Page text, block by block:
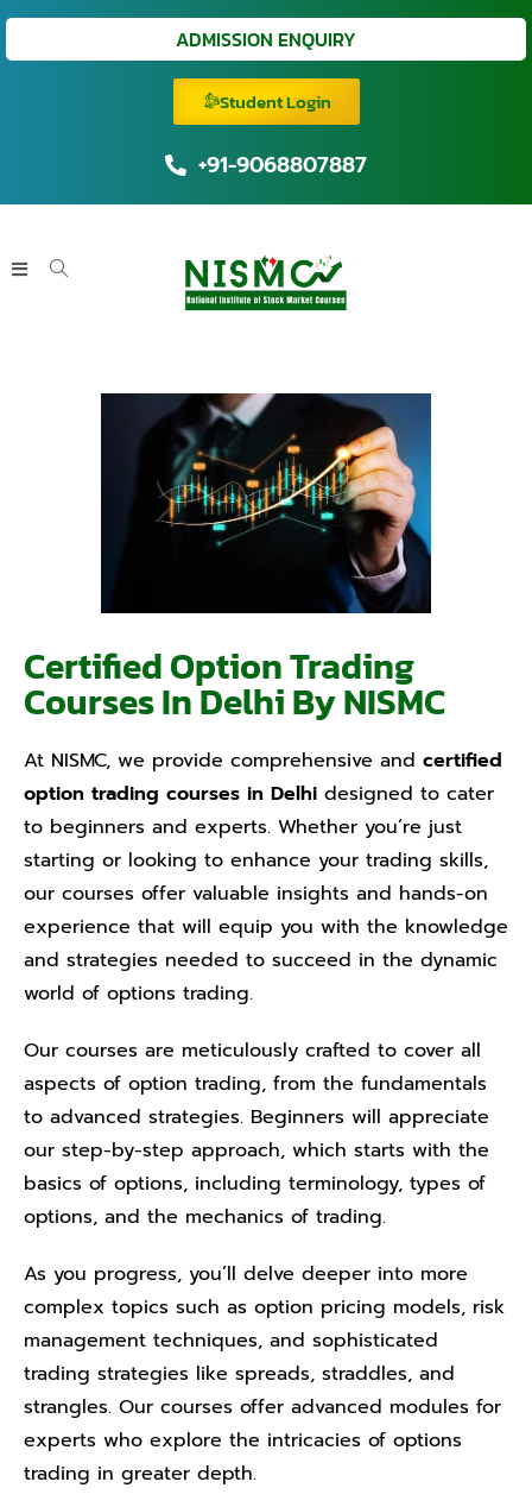
ADMISSION ENQUIRY
Student Login
+91-9068807887
Certified Option Trading
Courses In Delhi By NISMC
At NISMC, we provide comprehensive and certified
option trading courses in Delhi designed to cater
to beginners and experts. Whether you’re just
starting or looking to enhance your trading skills,
our courses offer valuable insights and hands-on
experience that will equip you with the knowledge
and strategies needed to succeed in the dynamic
world of options trading.
Our courses are meticulously crafted to cover all
aspects of option trading, from the fundamentals
to advanced strategies. Beginners will appreciate
our step-by-step approach, which starts with the
basics of options, including terminology, types of
options, and the mechanics of trading.
As you progress, you’ll delve deeper into more
complex topics such as option pricing models, risk
management techniques, and sophisticated
trading strategies like spreads, straddles, and
strangles. Our courses offer advanced modules for
experts who explore the intricacies of options
trading in greater depth.